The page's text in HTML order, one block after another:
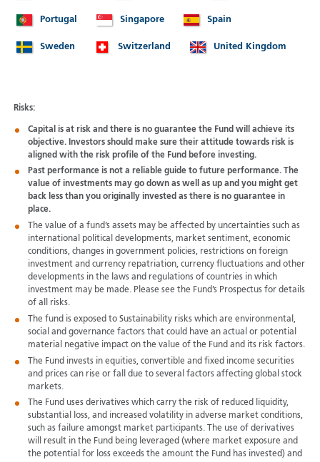
Portugal Singapore Spain
Sweden Switzerland United Kingdom
Risks:
Capital is at risk and there is no guarantee the Fund will achieve its
objective. Investors should make sure their attitude towards risk is
aligned with the risk profile of the Fund before investing.
Past performance is not a reliable guide to future performance. The
value of investments may go down as well as up and you might get
back less than you originally invested as there is no guarantee in
place.
The value of a fund’s assets may be affected by uncertainties such as
international political developments, market sentiment, economic
conditions, changes in government policies, restrictions on foreign
investment and currency repatriation, currency fluctuations and other
developments in the laws and regulations of countries in which
investment may be made. Please see the Fund’s Prospectus for details
of all risks.
The fund is exposed to Sustainability risks which are environmental,
social and governance factors that could have an actual or potential
material negative impact on the value of the Fund and its risk factors.
The Fund invests in equities, convertible and fixed income securities
and prices can rise or fall due to several factors affecting global stock
markets.
The Fund uses derivatives which carry the risk of reduced liquidity,
substantial loss, and increased volatility in adverse market conditions,
such as failure amongst market participants. The use of derivatives
will result in the Fund being leveraged (where market exposure and
the potential for loss exceeds the amount the Fund has invested) and